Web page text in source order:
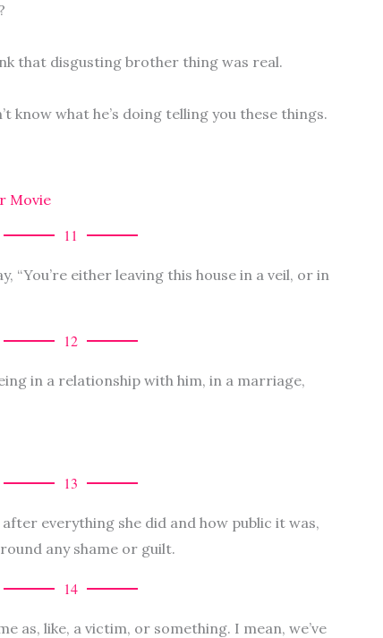
that disgusting brother thing was real.
know what he’s doing telling you these things.
Movie
11
“You’re either leaving this house in a veil, or in
12
in a relationship with him, in a marriage,
13
everything she did and how public it was,
any shame or guilt.
14
as, like, a victim, or something. I mean, we’ve